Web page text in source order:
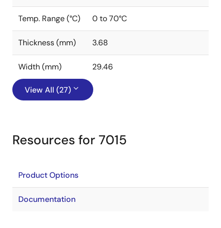
Temp. Range (°C) 0 to 70°C
Thickness (mm) 3.68
Width (mm) 29.46
View All (27)
Resources for 7015
Product Options
Documentation